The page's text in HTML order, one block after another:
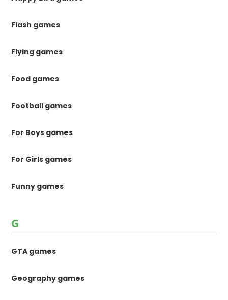
Flash games
Flying games
Food games
Football games
For Boys games
For Girls games
Funny games
G
GTA games
Geography games